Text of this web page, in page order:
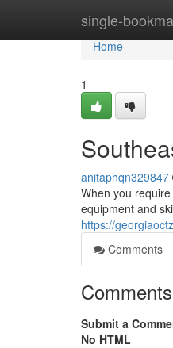
single-
Home
Home
1
anitaphqn329847
When you
equipment and
https://
Comments
Comments
Submit a
No HTML